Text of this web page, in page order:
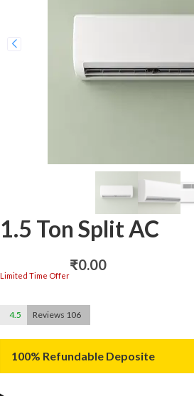
1.5 Ton Split AC
Limited Time Offer
₹0.00
4.5 Reviews 106
100% Refundable Deposite